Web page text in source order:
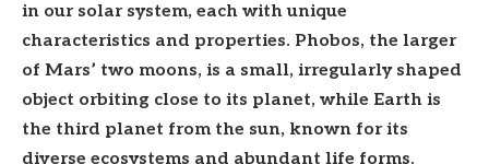
in our solar system, each with unique
characteristics and properties. Phobos, the larger
of Mars’ two moons, is a small, irregularly shaped
object orbiting close to its planet, while Earth is
the third planet from the sun, known for its
diverse ecosystems and abundant life forms.